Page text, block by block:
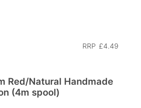
RRP £4.49
Red/Natural Handmade
(4m spool)